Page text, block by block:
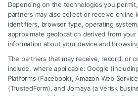
Read More
Depending on the technologies you
partners may also collect or receive online
identifiers, browser type, operating
approximate geolocation derived from
information about your device and
The partners that may receive, record, or
include, where applicable: Google
Platforms (Facebook), Amazon Web
(TrustedForm), and Jornaya (a Verisk